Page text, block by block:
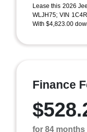
Lease this 2026
WLJH75; VIN
With $4,823.00
Finance
for 84 months